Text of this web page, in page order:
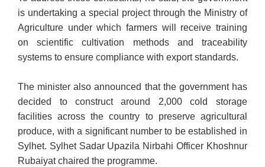
is undertaking a special project through the Ministry of
Agriculture under which farmers will receive training
on scientific cultivation methods and traceability
systems to ensure compliance with export standards.
The minister also announced that the government has
decided to construct around 2,000 cold storage
facilities across the country to preserve agricultural
produce, with a significant number to be established in
Sylhet. Sylhet Sadar Upazila Nirbahi Officer Khoshnur
Rubaiyat chaired the programme.